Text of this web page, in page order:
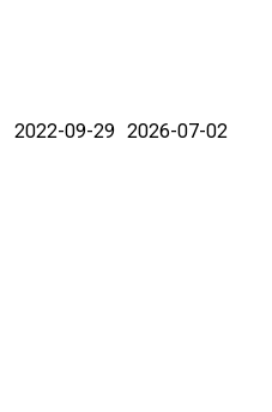
2022-09-29 2026-07-02